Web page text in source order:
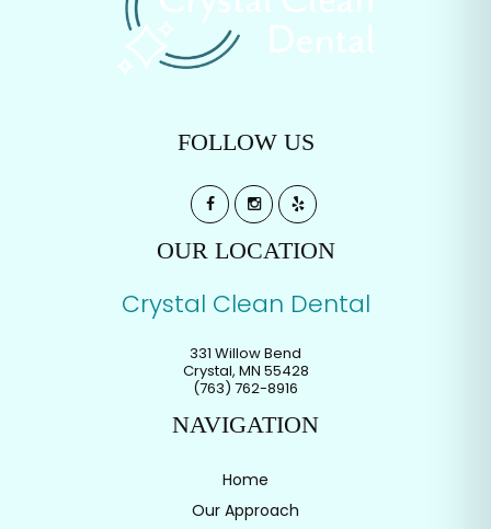
FOLLOW US
OUR LOCATION
Crystal Clean Dental
331 Willow Bend
Crystal, MN 55428
(763) 762-8916
NAVIGATION
Home
Our Approach